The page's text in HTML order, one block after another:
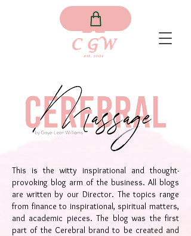
This is the witty inspirational and thought-
provoking blog arm of the business. All blogs
are written by our Director. The topics range
from finance to inspirational, spiritual matters,
and academic pieces. The blog was the first
part of the Cerebral brand to be created and